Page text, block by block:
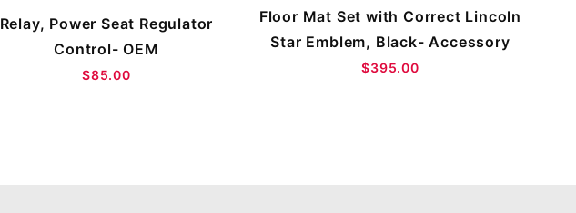
Relay, Power Seat Regulator
Control- OEM
$85.00
Floor Mat Set with Correct Lincoln
Star Emblem, Black- Accessory
$395.00